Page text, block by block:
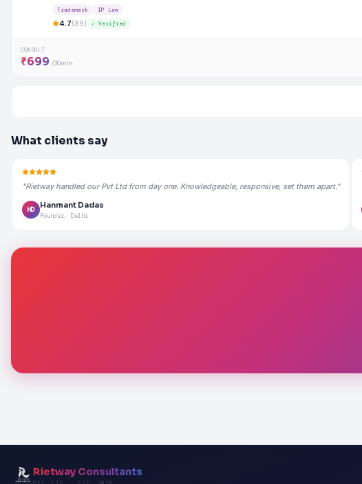
Trademark IP Law
4.7(89) ✓ Verified
CONSULT
₹699 /30min
What clients say
"Rietway handled our Pvt Ltd from day one. Knowledgeable, responsive, set them apart."
HD
Hanmant Dadas
Founder, Delhi
Rietway Consultants